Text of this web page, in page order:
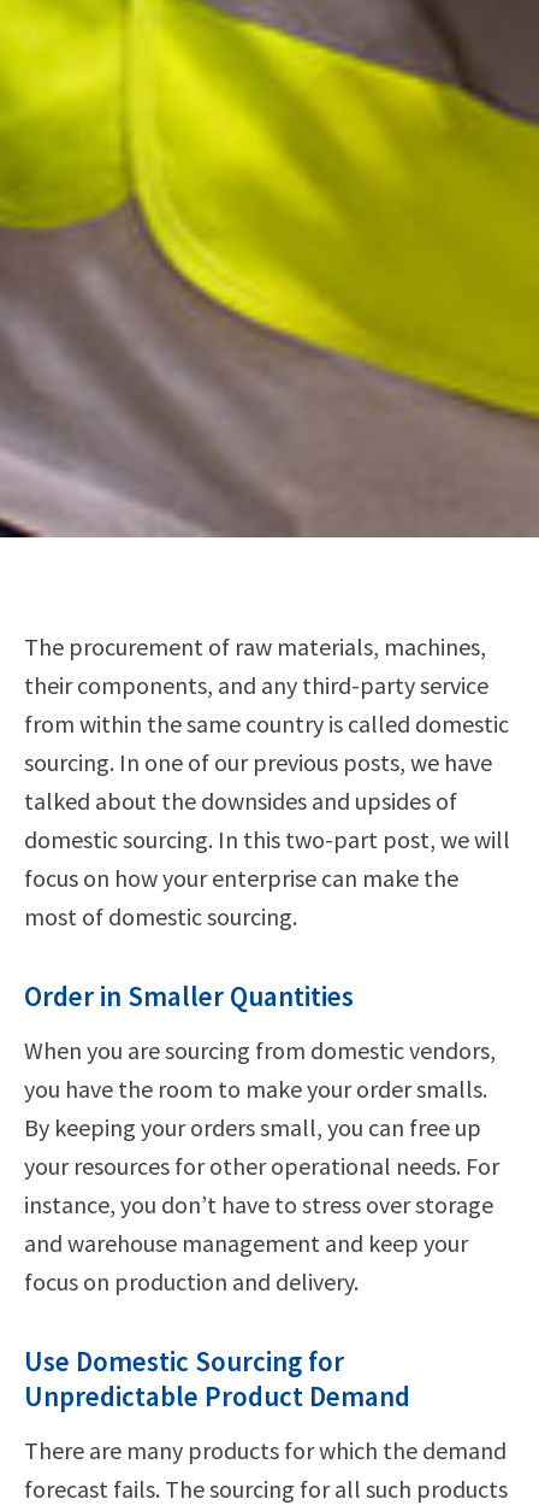
The procurement of raw materials, machines,
their components, and any third-party service
from within the same country is called domestic
sourcing. In one of our previous posts, we have
talked about the downsides and upsides of
domestic sourcing. In this two-part post, we will
focus on how your enterprise can make the
most of domestic sourcing.
Order in Smaller Quantities
When you are sourcing from domestic vendors,
you have the room to make your order smalls.
By keeping your orders small, you can free up
your resources for other operational needs. For
instance, you don’t have to stress over storage
and warehouse management and keep your
focus on production and delivery.
Use Domestic Sourcing for
Unpredictable Product Demand
There are many products for which the demand
forecast fails. The sourcing for all such products